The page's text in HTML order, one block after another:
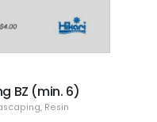
BZ (min. 6)
, Resin